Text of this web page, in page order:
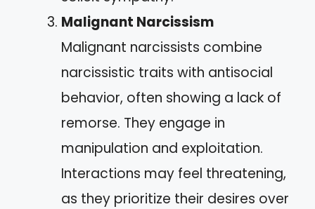
Malignant Narcissism
Malignant narcissists combine
narcissistic traits with antisocial
behavior, often showing a lack of
remorse. They engage in
manipulation and exploitation.
Interactions may feel threatening,
as they prioritize their desires over